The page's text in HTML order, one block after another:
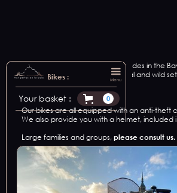
Bikes : Menu
Your basket : 0
We offer bike rental for all your rides in the
Michel, in an exceptional, natural and wild
Our bikes are all equipped with an anti-theft
We also provide you with a helmet, included
Large families and groups, please consult us.